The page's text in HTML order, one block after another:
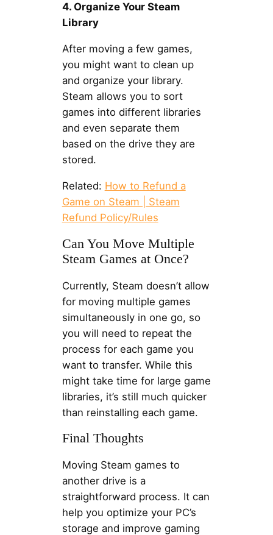
4. Organize Your Steam
Library
After moving a few games,
you might want to clean up
and organize your library.
Steam allows you to sort
games into different libraries
and even separate them
based on the drive they are
stored.
Related: How to Refund a
Game on Steam | Steam
Refund Policy/Rules
Can You Move Multiple
Steam Games at Once?
Currently, Steam doesn’t allow
for moving multiple games
simultaneously in one go, so
you will need to repeat the
process for each game you
want to transfer. While this
might take time for large game
libraries, it’s still much quicker
than reinstalling each game.
Final Thoughts
Moving Steam games to
another drive is a
straightforward process. It can
help you optimize your PC’s
storage and improve gaming